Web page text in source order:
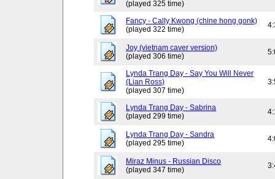
(played 325 time)
Fancy - Cally Kwong (chine hong gonk)
(played 322 time)
Joy (vietnam caver version)
(played 306 time)
Lynda Trang Day - Say You Will Never
(Lian Ross)
(played 307 time)
Lynda Trang Day - Sabrina
(played 299 time)
Lynda Trang Day - Sandra
(played 295 time)
Miraz Minus - Russian Disco
(played 347 time)